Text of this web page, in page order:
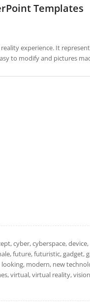
Templates
experience. It
to modify and pictures
cyber, cyberspace,
future, futuristic, gadget,
modern, new
virtual, virtual reality,